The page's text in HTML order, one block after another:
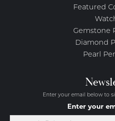
Featured
Gemstone
Diamond
Pearl
Enter your email below to
Enter your